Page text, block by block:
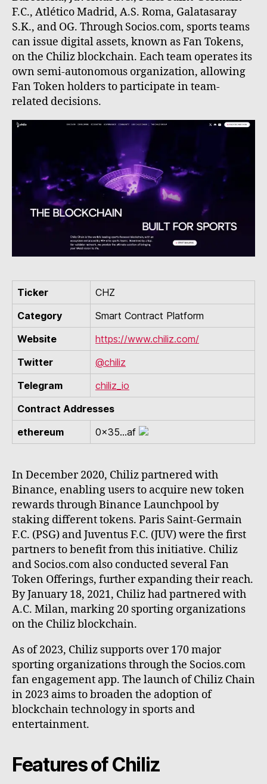
F.C., Atlético Madrid, A.S. Roma, Galatasaray
S.K., and OG. Through Socios.com, sports teams
can issue digital assets, known as Fan Tokens,
on the Chiliz blockchain. Each team operates its
own semi-autonomous organization, allowing
Fan Token holders to participate in team-
related decisions.
Ticker
CHZ
Category
Smart Contract Platform
Website
https://www.chiliz.com/
Twitter
@chiliz
Telegram
chiliz_io
Contract Addresses
ethereum
0x35...af
In December 2020, Chiliz partnered with
Binance, enabling users to acquire new token
rewards through Binance Launchpool by
staking different tokens. Paris Saint-Germain
F.C. (PSG) and Juventus F.C. (JUV) were the first
partners to benefit from this initiative. Chiliz
and Socios.com also conducted several Fan
Token Offerings, further expanding their reach.
By January 18, 2021, Chiliz had partnered with
A.C. Milan, marking 20 sporting organizations
on the Chiliz blockchain.
As of 2023, Chiliz supports over 170 major
sporting organizations through the Socios.com
fan engagement app. The launch of Chiliz Chain
in 2023 aims to broaden the adoption of
blockchain technology in sports and
entertainment.
Features of Chiliz